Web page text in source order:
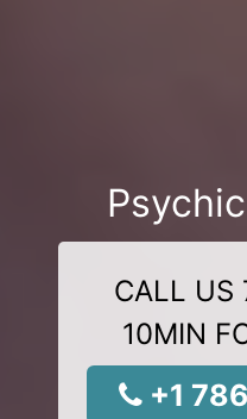
CALL US
10MIN
+1